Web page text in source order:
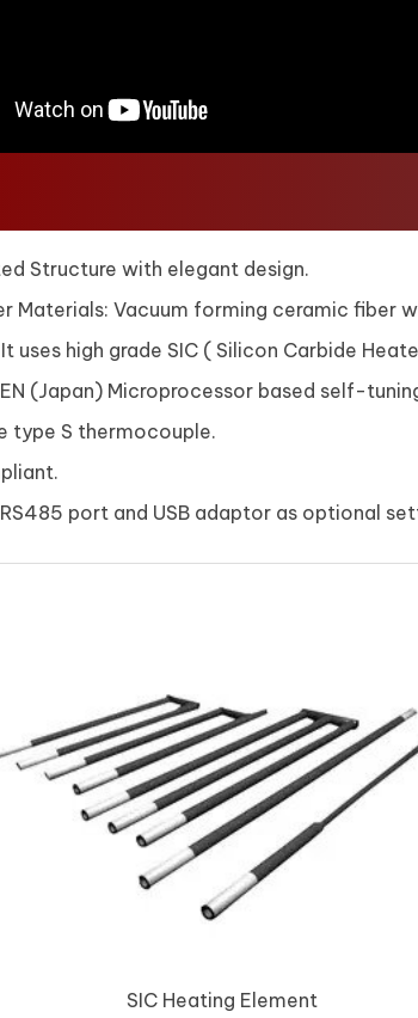
Structure with elegant design.
Materials: Vacuum forming ceramic fiber
uses high grade SIC ( Silicon Carbide
(Japan) Microprocessor based self-
type S thermocouple.
port and USB adaptor as optional
SIC Heating Element